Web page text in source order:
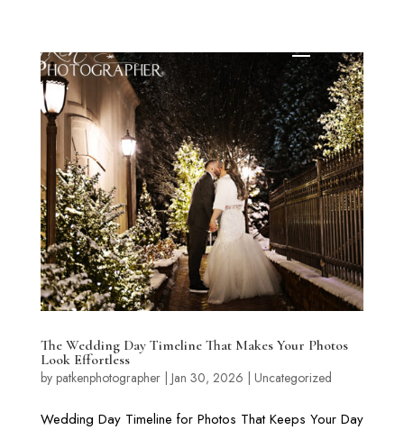
The Wedding Day Timeline That Makes Your Photos
Look Effortless
by patkenphotographer| Jan 30, 2026 | Uncategorized
Wedding Day Timeline for Photos That Keeps Your Day